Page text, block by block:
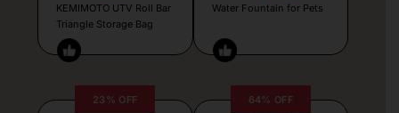
KEMIMOTO UTV Roll Bar
Triangle Storage Bag
Water Fountain for Pets
23% OFF 64% OFF